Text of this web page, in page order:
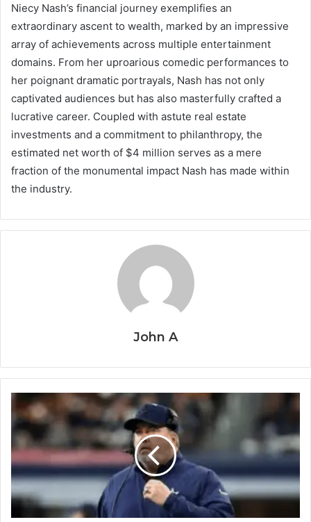
Niecy Nash’s financial journey exemplifies an
extraordinary ascent to wealth, marked by an impressive
array of achievements across multiple entertainment
domains. From her uproarious comedic performances to
her poignant dramatic portrayals, Nash has not only
captivated audiences but has also masterfully crafted a
lucrative career. Coupled with astute real estate
investments and a commitment to philanthropy, the
estimated net worth of $4 million serves as a mere
fraction of the monumental impact Nash has made within
the industry.
John A